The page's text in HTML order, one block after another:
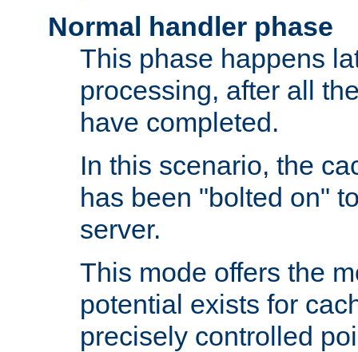
Normal handler phase
This phase happens
processing, after all
have completed.
In this scenario, the
has been "bolted on"
server.
This mode offers the
potential exists for
precisely controlled